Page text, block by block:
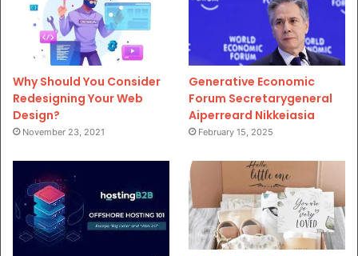
Why Should You Consider
Redesigning Your Web
Design?
November 23, 2021
Generative Economic
Forum Secretarygeneral
Aiperreard Nikkeiasia
February 15, 2025